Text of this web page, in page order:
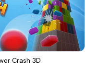
Crash 3D